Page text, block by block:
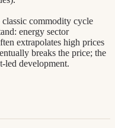
classic commodity cycle
energy sector
extrapolates high prices
breaks the price; the
led development.